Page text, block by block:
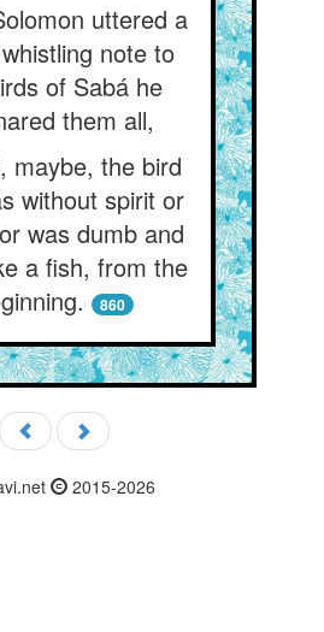
uttered a
note to
of Sabá he
them all,
maybe, the bird
without spirit or
was dumb and
a fish, from the
860
2015-2026